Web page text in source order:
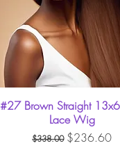
Quick View
#27 Brown Straight 13x6
Lace Wig
Regular Price
$338.00 Sale Price
$236.60